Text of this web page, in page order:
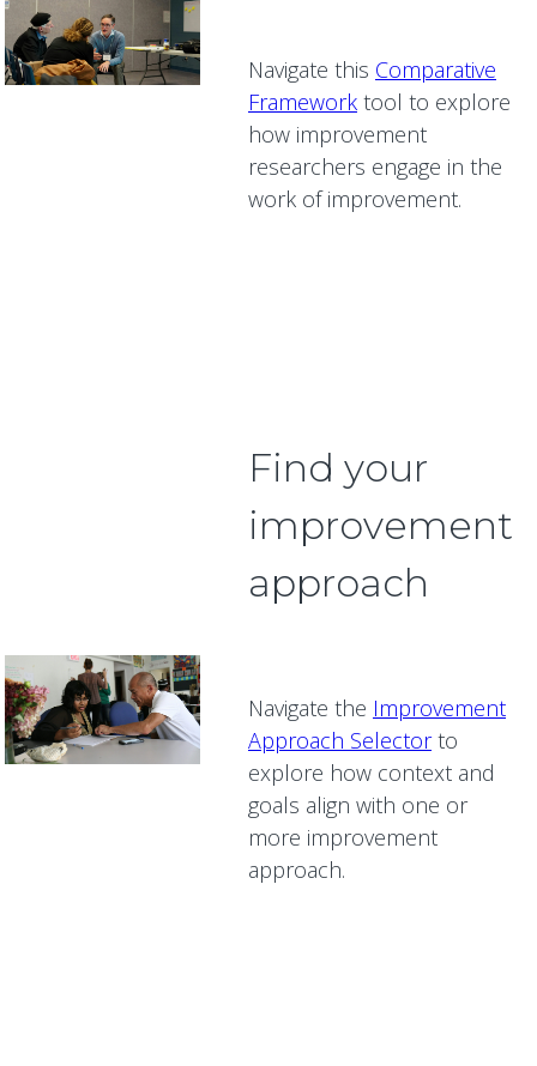
Navigate this Comparative
Framework tool to explore
how improvement
researchers engage in the
work of improvement.
Find your
improvement
approach
Navigate the Improvement
Approach Selectorto
explore how context and
goals align with one or
more improvement
approach.